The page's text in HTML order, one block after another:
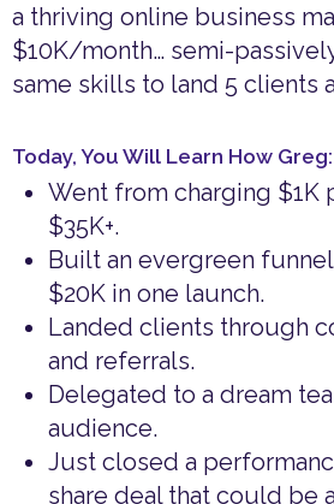
a thriving online business
$10K/month… semi-
same skills to land 5 clients
Today, You Will Learn How Greg:
Went from charging $1K
$35K+.
Built an evergreen
$20K in one launch.
Landed clients through
and referrals.
Delegated to a dream
audience.
Just closed a
share deal that could be